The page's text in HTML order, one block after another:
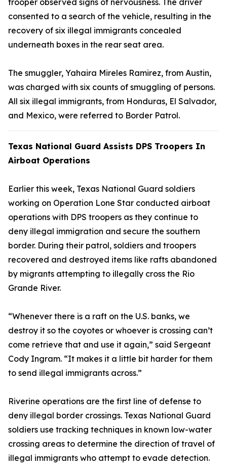
trooper observed signs of nervousness. The driver
consented to a search of the vehicle, resulting in the
recovery of six illegal immigrants concealed
underneath boxes in the rear seat area.
The smuggler, Yahaira Mireles Ramirez, from Austin,
was charged with six counts of smuggling of persons.
All six illegal immigrants, from Honduras, El Salvador,
and Mexico, were referred to Border Patrol.
Texas National Guard Assists DPS Troopers In
Airboat Operations
Earlier this week, Texas National Guard soldiers
working on Operation Lone Star conducted airboat
operations with DPS troopers as they continue to
deny illegal immigration and secure the southern
border. During their patrol, soldiers and troopers
recovered and destroyed items like rafts abandoned
by migrants attempting to illegally cross the Rio
Grande River.
“Whenever there is a raft on the U.S. banks, we
destroy it so the coyotes or whoever is crossing can’t
come retrieve that and use it again,” said Sergeant
Cody Ingram. “It makes it a little bit harder for them
to send illegal immigrants across.”
Riverine operations are the first line of defense to
deny illegal border crossings. Texas National Guard
soldiers use tracking techniques in known low-water
crossing areas to determine the direction of travel of
illegal immigrants who attempt to evade detection.